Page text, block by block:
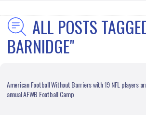
ALL POSTS
BARNIDGE"
American Football Without Barriers with 19 NFL players
annual AFWB Football Camp